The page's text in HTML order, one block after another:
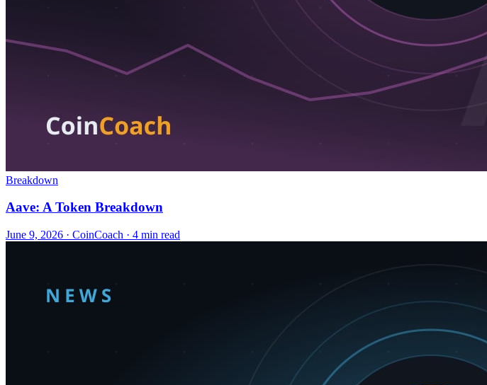
Breakdown
Aave: A Token Breakdown
June 9, 2026 · CoinCoach · 4 min read